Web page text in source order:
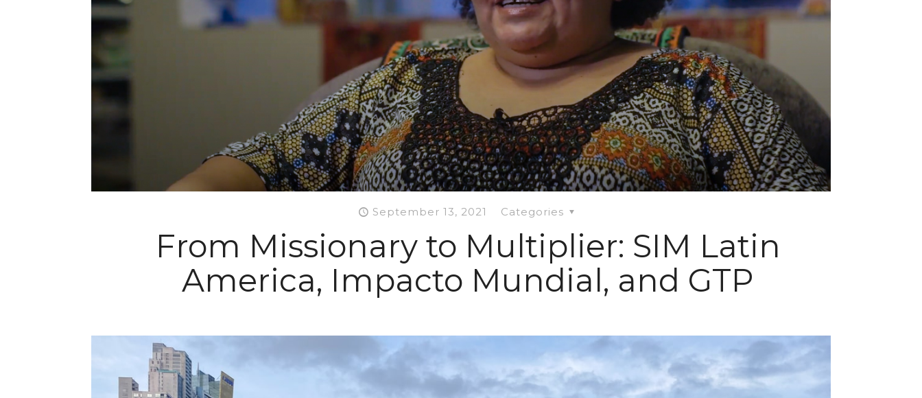
September 13, 2021 Categories
From Missionary to Multiplier: SIM Latin
America, Impacto Mundial, and GTP